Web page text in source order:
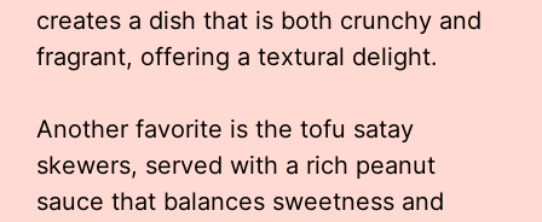
creates a dish that is both crunchy and
fragrant, offering a textural delight.
Another favorite is the tofu satay
skewers, served with a rich peanut
sauce that balances sweetness and